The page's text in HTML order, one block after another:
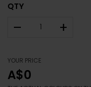
QTY
– +
YOUR PRICE
A$0